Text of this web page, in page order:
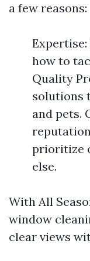
a few reasons:
how to
Quality
solutions
and pets.
prioritize
else.
With All
window
clear views